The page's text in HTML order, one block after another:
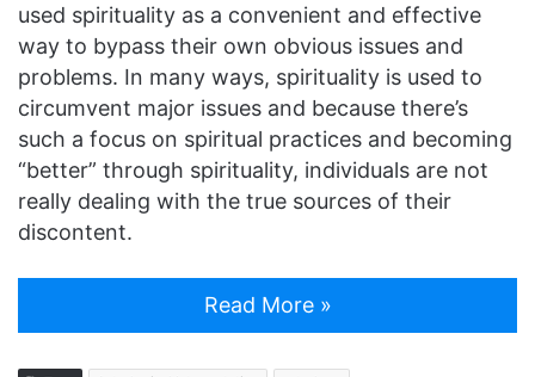
used spirituality as a convenient and effective
way to bypass their own obvious issues and
problems. In many ways, spirituality is used to
circumvent major issues and because there’s
such a focus on spiritual practices and becoming
“better” through spirituality, individuals are not
really dealing with the true sources of their
discontent.
Read More »